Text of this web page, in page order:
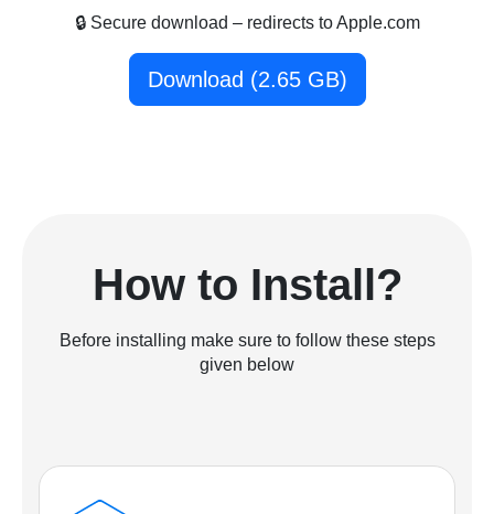
🔒 Secure download – redirects to Apple.com
Download (2.65 GB)
How to Install?
Before installing make sure to follow these steps
given below